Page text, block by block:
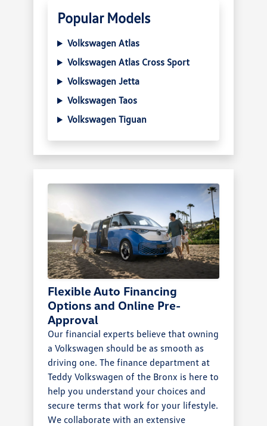
Popular Models
Volkswagen Atlas
Volkswagen Atlas Cross Sport
Volkswagen Jetta
Volkswagen Taos
Volkswagen Tiguan
Flexible Auto Financing
Options and Online Pre-
Approval
Our financial experts believe that owning
a Volkswagen should be as smooth as
driving one. The finance department at
Teddy Volkswagen of the Bronx is here to
help you understand your choices and
secure terms that work for your lifestyle.
We collaborate with an extensive